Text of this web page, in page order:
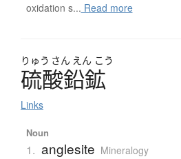
oxidation s... Read more
りゅう さん えん こう
硫酸鉛鉱
Links
Noun
1. anglesite Mineralogy